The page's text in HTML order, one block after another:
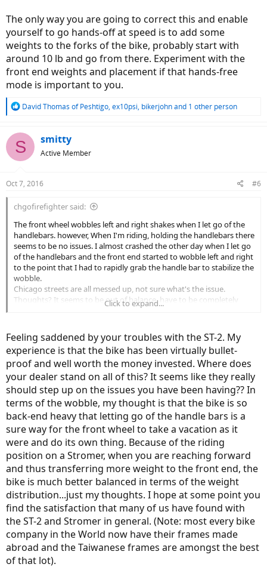
The only way you are going to correct this and enable
yourself to go hands-off at speed is to add some
weights to the forks of the bike, probably start with
around 10 lb and go from there. Experiment with the
front end weights and placement if that hands-free
mode is important to you.
R
c
t
s
David Thomas of Peshtigo, ex10psi, bikerjohnand 1 other person
S smitty
Active Member
Oct 7, 2016 #6
chgofirefighter said:
The front wheel wobbles left and right shakes when I let go of the
handlebars. however, When I'm riding, holding the handlebars there
seems to be no issues. I almost crashed the other day when I let go
of the handlebars and the front end started to wobble left and right
to the point that I had to rapidly grab the handle bar to stabilize the
wobble.
Chicago streets are all messed up, not sure what's the issue.
Thoughts? It seems to be out of balance, have to be completely
honest ever since I purchased this Stromer there has been nothing
A bike that cost so much should be bullet proof!! I'm starting to
question my investment and wondering if I should of purchased
another less expensive brand. This is totally unacceptable that a
customer has to be contacting customer service on a monthly basis
for a bike that cost $7000+tax. how can one enjoy a bike that
constantly breaks down. I have to admit that no ebike is "perfect"
but this is unacceptable. More R&D should of been done in order to
justify a bikes cost and marketing as one of the "best" ebikes on the
market. Shoot, even the frame is made in Asia somewhere, I think
Taiwan. Meaning that Stromer is enjoying a nice hefty profit on
their ebikes for sure.
Click to expand...
Feeling saddened by your troubles with the ST-2. My
experience is that the bike has been virtually bullet-
proof and well worth the money invested. Where does
your dealer stand on all of this? It seems like they really
should step up on the issues you have been having?? In
terms of the wobble, my thought is that the bike is so
back-end heavy that letting go of the handle bars is a
sure way for the front wheel to take a vacation as it
were and do its own thing. Because of the riding
position on a Stromer, when you are reaching forward
and thus transferring more weight to the front end, the
bike is much better balanced in terms of the weight
distribution...just my thoughts. I hope at some point you
find the satisfaction that many of us have found with
the ST-2 and Stromer in general. (Note: most every bike
company in the World now have their frames made
abroad and the Taiwanese frames are amongst the best
of that lot).